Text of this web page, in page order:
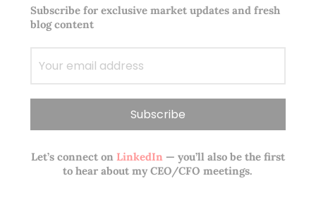
Subscribe for exclusive market updates and fresh
blog content
Let’s connect onLinkedIn— you’ll also be the first
to hear about my CEO/CFO meetings.